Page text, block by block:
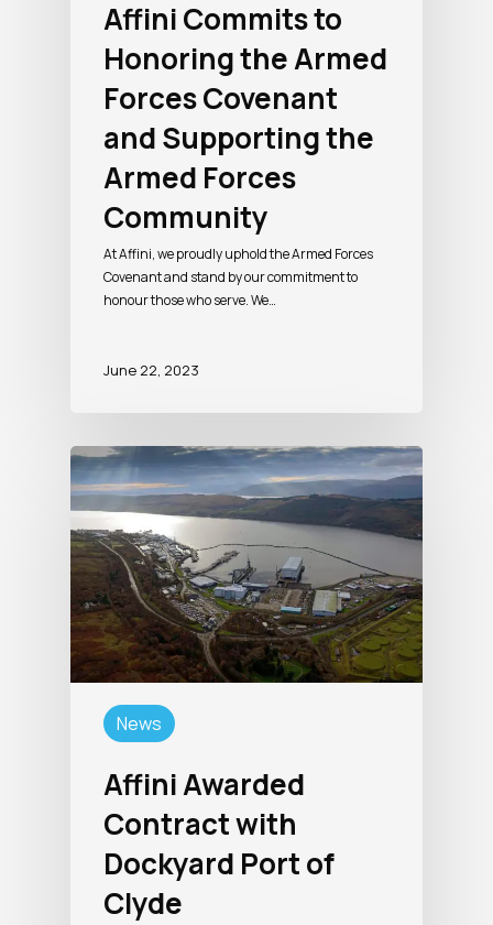
Affini Commits to
Honoring the Armed
Forces Covenant
and Supporting the
Armed Forces
Community
At Affini, we proudly uphold the Armed Forces
Covenant and stand by our commitment to
honour those who serve. We…
June 22, 2023
News
Affini Awarded
Contract with
Dockyard Port of
Clyde